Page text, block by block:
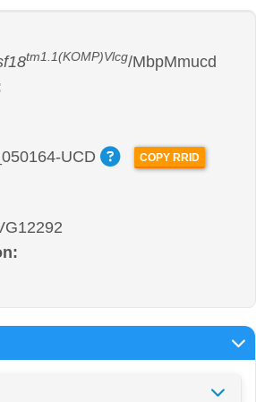
tm1.1(KOMP)Vlcg/MbpMmucd
UCD
COPY RRID